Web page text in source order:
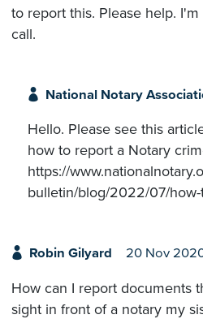
to report this. Please help.
call.
National Notary
Hello. Please see this
how to report a Notary
https://
bulletin/blog/2022/07/
Robin Gilyard 20 Nov
How can I report documents
sight in front of a notary my